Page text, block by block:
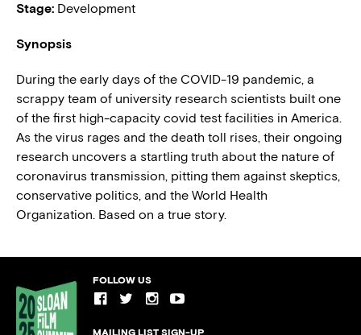
Stage: Development
Synopsis
During the early days of the COVID-19 pandemic, a
scrappy team of university research scientists built one
of the first high-capacity covid test facilities in America.
As the virus rages and the death toll rises, their ongoing
research uncovers a startling truth about the nature of
coronavirus transmission, pitting them against skeptics,
conservative politics, and the World Health
Organization. Based on a true story.
FOLLOW US
MAILING LIST SIGN-UP